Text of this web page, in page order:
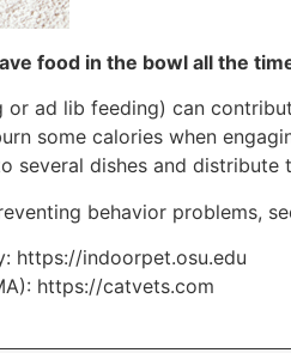
food in the bowl all the
ad lib feeding) can
some calories when
several dishes and distribute
behavior problems,
https://indoorpet.osu.edu
https://catvets.com